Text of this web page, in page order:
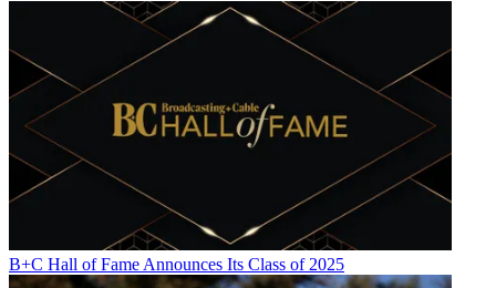
B+C Hall of Fame Announces Its Class of 2025